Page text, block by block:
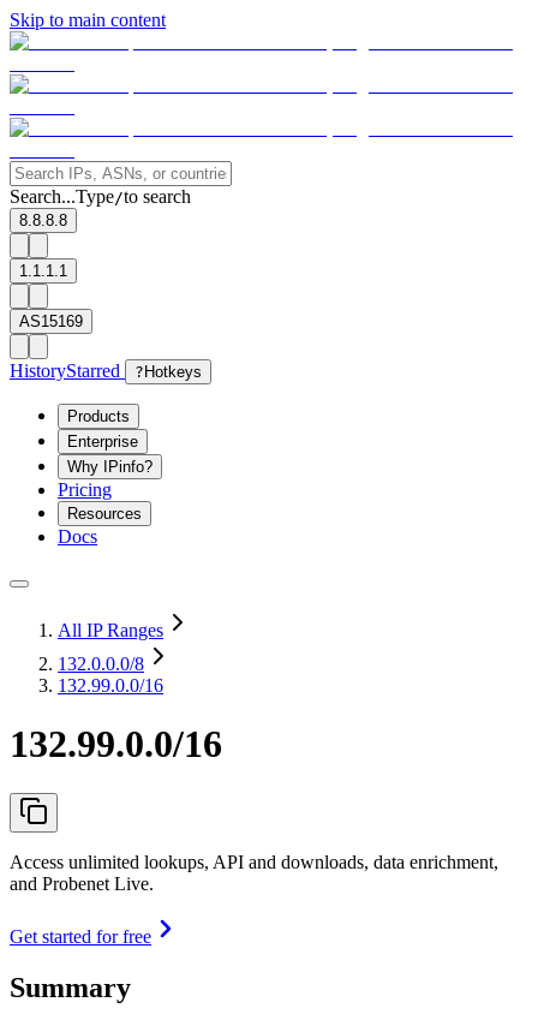
Skip to main content
Search...Type/to search
8.8.8.8
1.1.1.1
AS15169
HistoryStarred ? Hotkeys
Products
Enterprise
Why IPinfo?
Pricing
Resources
Docs
All IP Ranges
132.0.0.0/8
132.99.0.0/16
132.99.0.0/16
Access unlimited lookups, API and downloads, data enrichment,
and Probenet Live.
Get started for free
Summary